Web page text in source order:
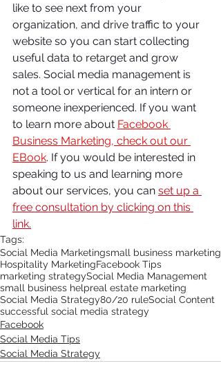
like to see next from your
organization, and drive traffic to your
website so you can start collecting
useful data to retarget and grow
sales. Social media management is
not a tool or vertical for an intern or
someone inexperienced. If you want
to learn more about Facebook
Business Marketing, check out our
EBook. If you would be interested in
speaking to us and learning more
about our services, you can set up a
free consultation by clicking on this
link.
Tags:
Social Media Marketingsmall business marketing
Hospitality MarketingFacebook Tips
marketing strategySocial Media Management
small business helpreal estate marketing
Social Media Strategy80/20 ruleSocial Content
successful social media strategy
Facebook
Social Media Tips
Social Media Strategy